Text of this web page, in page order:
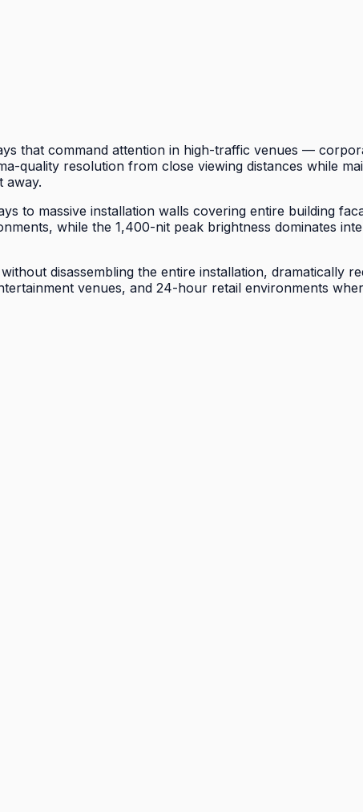
that command attention in high-traffic venues —
quality resolution from close viewing distances while
away.
to massive installation walls covering entire building
while the 1,400-nit peak brightness dominates
disassembling the entire installation, dramatically
venues, and 24-hour retail environments